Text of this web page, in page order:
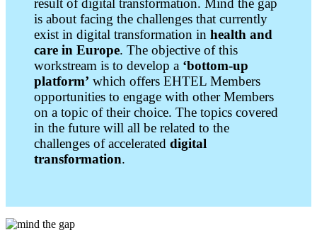
is about facing the challenges that currently
exist in digital transformation in health and
care in Europe. The objective of this
workstream is to develop a ‘bottom-up
platform’ which offers EHTEL Members
opportunities to engage with other Members
on a topic of their choice. The topics covered
in the future will all be related to the
challenges of accelerated digital
transformation.